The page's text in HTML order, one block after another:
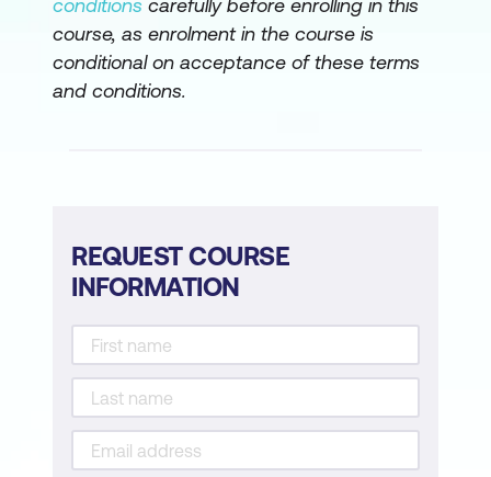
conditions carefully before enrolling in this
course, as enrolment in the course is
conditional on acceptance of these terms
and conditions.
REQUEST COURSE
INFORMATION